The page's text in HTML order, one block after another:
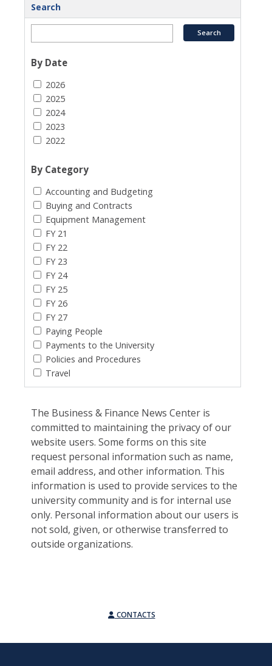
Search
By Date
2026
2025
2024
2023
2022
By Category
Accounting and Budgeting
Buying and Contracts
Equipment Management
FY 21
FY 22
FY 23
FY 24
FY 25
FY 26
FY 27
Paying People
Payments to the University
Policies and Procedures
Travel
The Business & Finance News Center is
committed to maintaining the privacy of our
website users. Some forms on this site
request personal information such as name,
email address, and other information. This
information is used to provide services to the
university community and is for internal use
only. Personal information about our users is
not sold, given, or otherwise transferred to
outside organizations.
CONTACTS